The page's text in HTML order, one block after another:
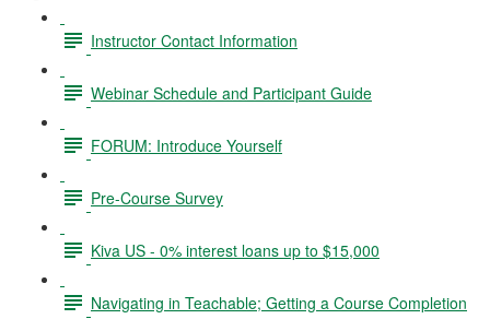
Instructor Contact Information
Webinar Schedule and Participant Guide
FORUM: Introduce Yourself
Pre-Course Survey
Kiva US - 0% interest loans up to $15,000
Navigating in Teachable; Getting a Course Completion